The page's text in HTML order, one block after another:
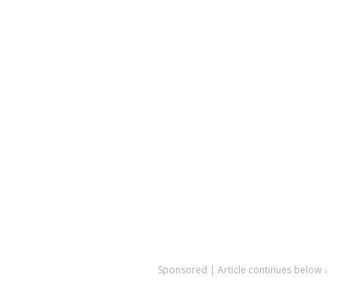
Sponsored | Article continues below ↓